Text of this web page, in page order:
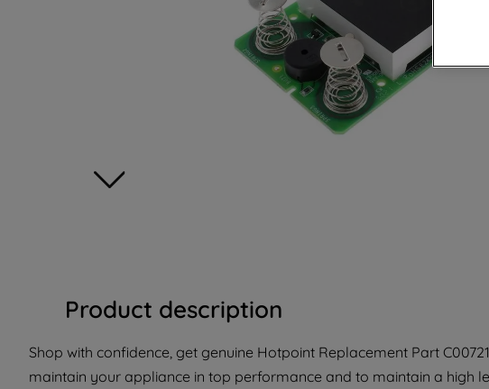
Product description
Shop with confidence, get genuine Hotpoint Replacement Part
maintain your appliance in top performance and to maintain a high